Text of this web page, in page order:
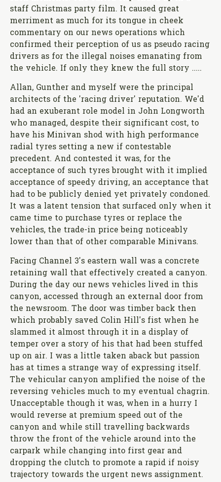
staff Christmas party film. It caused great
merriment as much for its tongue in cheek
commentary on our news operations which
confirmed their perception of us as pseudo racing
drivers as for the illegal noises emanating from
the vehicle. If only they knew the full story .....
Allan, Gunther and myself were the principal
architects of the 'racing driver' reputation. We'd
had an exuberant role model in John Longworth
who managed, despite their significant cost, to
have his Minivan shod with high performance
radial tyres setting a new if contestable
precedent. And contested it was, for the
acceptance of such tyres brought with it implied
acceptance of speedy driving, an acceptance that
had to be publicly denied yet privately condoned.
It was a latent tension that surfaced only when it
came time to purchase tyres or replace the
vehicles, the trade-in price being noticeably
lower than that of other comparable Minivans.
Facing Channel 3's eastern wall was a concrete
retaining wall that effectively created a canyon.
During the day our news vehicles lived in this
canyon, accessed through an external door from
the newsroom. The door was timber back then
which probably saved Colin Hill's fist when he
slammed it almost through it in a display of
temper over a story of his that had been stuffed
up on air. I was a little taken aback but passion
has at times a strange way of expressing itself.
The vehicular canyon amplified the noise of the
reversing vehicles much to my eventual chagrin.
Unacceptable though it was, when in a hurry I
would reverse at premium speed out of the
canyon and while still travelling backwards
throw the front of the vehicle around into the
carpark while changing into first gear and
dropping the clutch to promote a rapid if noisy
trajectory towards the urgent news assignment.